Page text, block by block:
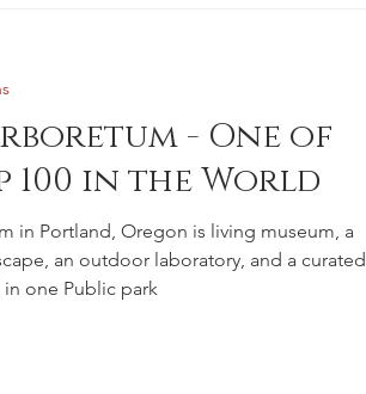
- One of
100 in the World
in Portland, Oregon is living museum, a
an outdoor laboratory, and a curated
one Public park